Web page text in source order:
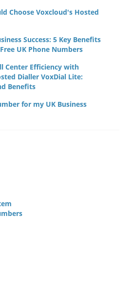
Choose Voxcloud's Hosted
Success: 5 Key Benefits
UK Phone Numbers
Center Efficiency with
Dialler VoxDial Lite:
Benefits
for my UK Business